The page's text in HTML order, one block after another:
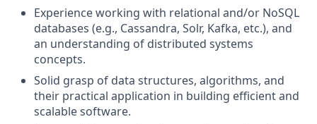
Experience working with relational and/or NoSQL
databases (e.g., Cassandra, Solr, Kafka, etc.), and
an understanding of distributed systems
concepts.
Solid grasp of data structures, algorithms, and
their practical application in building efficient and
scalable software.